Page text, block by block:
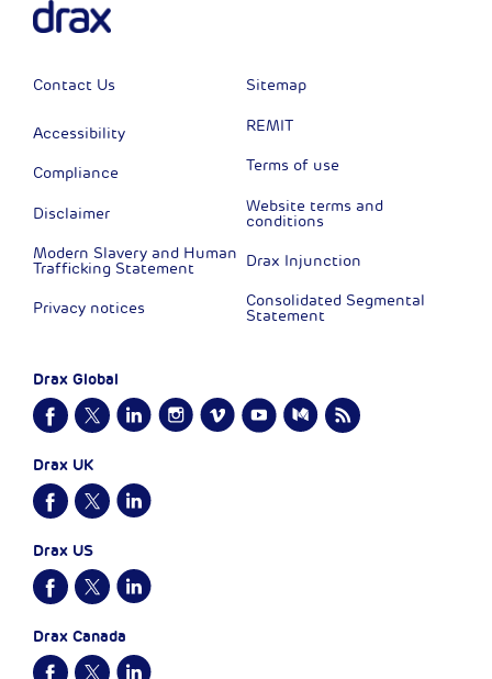
Contact Us
Accessibility
Compliance
Disclaimer
Modern Slavery and Human
Trafficking Statement
Privacy notices
Sitemap
REMIT
Terms of use
Website terms and
conditions
Drax Injunction
Consolidated Segmental
Statement
Drax Global
Drax UK
Drax US
Drax Canada